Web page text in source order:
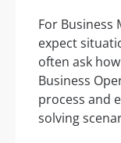
For Business
expect
often ask
Business
process and
solving